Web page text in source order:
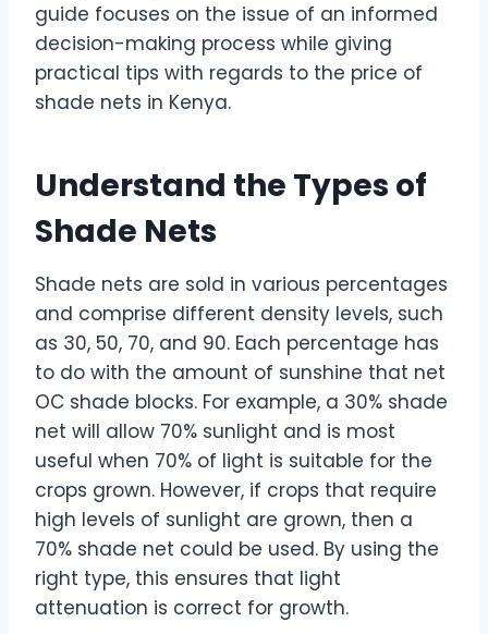
guide focuses on the issue of an informed
decision-making process while giving
practical tips with regards to the price of
shade nets in Kenya.
Understand the Types of
Shade Nets
Shade nets are sold in various percentages
and comprise different density levels, such
as 30, 50, 70, and 90. Each percentage has
to do with the amount of sunshine that net
OC shade blocks. For example, a 30% shade
net will allow 70% sunlight and is most
useful when 70% of light is suitable for the
crops grown. However, if crops that require
high levels of sunlight are grown, then a
70% shade net could be used. By using the
right type, this ensures that light
attenuation is correct for growth.